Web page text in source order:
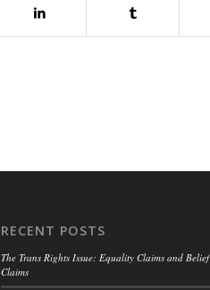
RECENT POSTS
The Trans Rights Issue: Equality Claims and Belief
Claims